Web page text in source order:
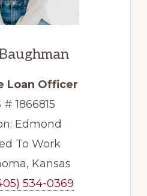
Loan Officer
#1866815
Edmond
To Work
Kansas
534-0369